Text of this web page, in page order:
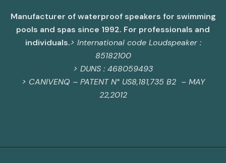
Manufacturer of waterproof speakers for swimming
pools and spas since 1992. For professionals and
individuals.> International code Loudspeaker :
85182100
> DUNS : 468059493
> CANIVENQ – PATENT N° US8,181,735 B2 – MAY
22,2012